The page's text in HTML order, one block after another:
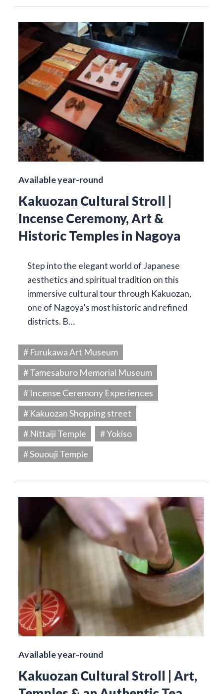
Available year-round
Kakuozan Cultural Stroll |
Incense Ceremony, Art &
Historic Temples in Nagoya
Step into the elegant world of Japanese
aesthetics and spiritual tradition on this
immersive cultural tour through Kakuozan,
one of Nagoya’s most historic and refined
districts. B…
# Furukawa Art Museum
# Tamesaburo Memorial Museum
# Incense Ceremony Experiences
# Kakuozan Shopping street
# Nittaiji Temple
# Yokiso
# Sououji Temple
Available year-round
Kakuozan Cultural Stroll | Art,